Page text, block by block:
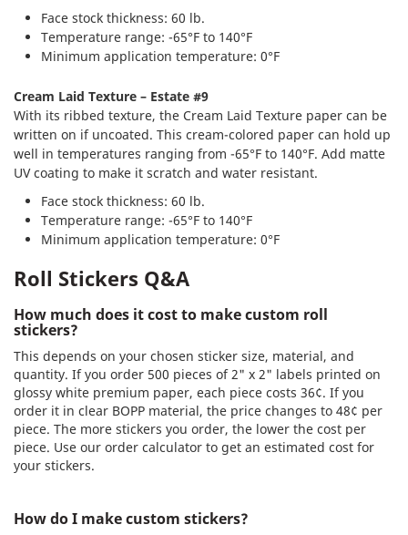
Face stock thickness: 60 lb.
Temperature range: -65°F to 140°F
Minimum application temperature: 0°F
Cream Laid Texture – Estate #9
With its ribbed texture, the Cream Laid Texture paper can be
written on if uncoated. This cream-colored paper can hold up
well in temperatures ranging from -65°F to 140°F. Add matte
UV coating to make it scratch and water resistant.
Face stock thickness: 60 lb.
Temperature range: -65°F to 140°F
Minimum application temperature: 0°F
Roll Stickers Q&A
How much does it cost to make custom roll
stickers?
This depends on your chosen sticker size, material, and
quantity. If you order 500 pieces of 2" x 2" labels printed on
glossy white premium paper, each piece costs 36¢. If you
order it in clear BOPP material, the price changes to 48¢ per
piece. The more stickers you order, the lower the cost per
piece. Use our order calculator to get an estimated cost for
your stickers.
How do I make custom stickers?